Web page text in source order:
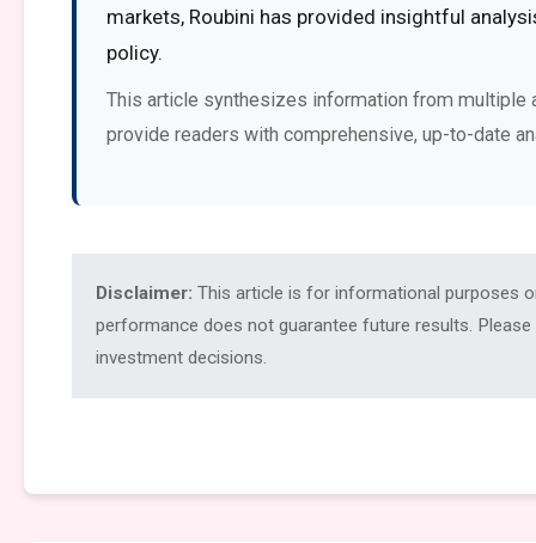
markets, Roubini has provided insightful
policy.
This article synthesizes information from multiple
provide readers with comprehensive, up-to-date
Disclaimer: This article is for informational purposes
performance does not guarantee future results.
investment decisions.